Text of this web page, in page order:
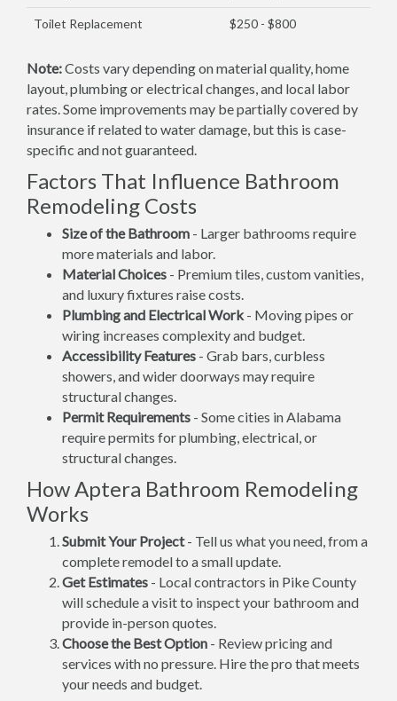
Toilet Replacement $250 - $800
Note:Costs vary depending on material quality, home
layout, plumbing or electrical changes, and local labor
rates. Some improvements may be partially covered by
insurance if related to water damage, but this is case-
specific and not guaranteed.
Factors That Influence Bathroom
Remodeling Costs
Size of the Bathroom - Larger bathrooms require
more materials and labor.
Material Choices - Premium tiles, custom vanities,
and luxury fixtures raise costs.
Plumbing and Electrical Work- Moving pipes or
wiring increases complexity and budget.
Accessibility Features - Grab bars, curbless
showers, and wider doorways may require
structural changes.
Permit Requirements - Some cities in Alabama
require permits for plumbing, electrical, or
structural changes.
How Aptera Bathroom Remodeling
Works
Submit Your Project- Tell us what you need, from a
complete remodel to a small update.
Get Estimates - Local contractors in Pike County
will schedule a visit to inspect your bathroom and
provide in-person quotes.
Choose the Best Option - Review pricing and
services with no pressure. Hire the pro that meets
your needs and budget.